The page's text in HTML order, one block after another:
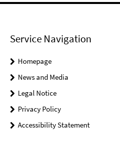
Service Navigation
Homepage
News and Media
Legal Notice
Privacy Policy
Accessibility Statement